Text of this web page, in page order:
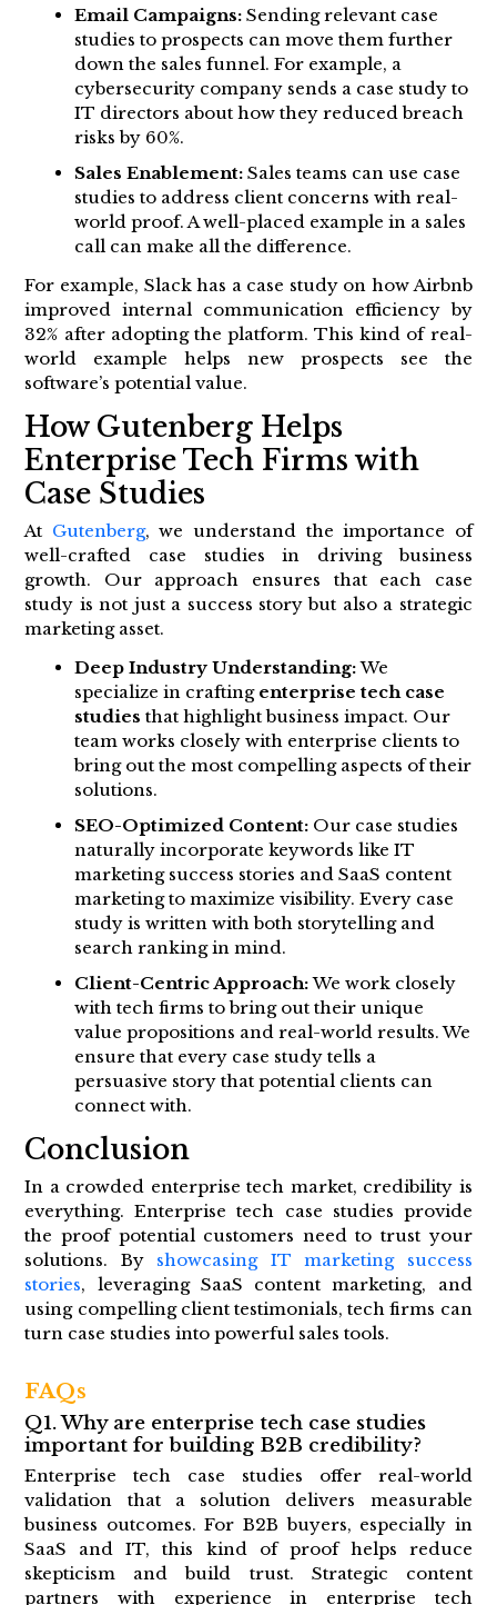
Email Campaigns: Sending relevant case
studies to prospects can move them further
down the sales funnel. For example, a
cybersecurity company sends a case study to
IT directors about how they reduced breach
risks by 60%.
Sales Enablement: Sales teams can use case
studies to address client concerns with real-
world proof. A well-placed example in a sales
call can make all the difference.
For example, Slack has a case study on how Airbnb
improved internal communication efficiency by
32% after adopting the platform. This kind of real-
world example helps new prospects see the
software’s potential value.
How Gutenberg Helps
Enterprise Tech Firms with
Case Studies
At Gutenberg, we understand the importance of
well-crafted case studies in driving business
growth. Our approach ensures that each case
study is not just a success story but also a strategic
marketing asset.
Deep Industry Understanding:We
specialize in crafting enterprise tech case
studies that highlight business impact. Our
team works closely with enterprise clients to
bring out the most compelling aspects of their
solutions.
SEO-Optimized Content: Our case studies
naturally incorporate keywords like IT
marketing success stories and SaaS content
marketing to maximize visibility. Every case
study is written with both storytelling and
search ranking in mind.
Client-Centric Approach:We work closely
with tech firms to bring out their unique
value propositions and real-world results. We
ensure that every case study tells a
persuasive story that potential clients can
connect with.
Conclusion
In a crowded enterprise tech market, credibility is
everything. Enterprise tech case studies provide
the proof potential customers need to trust your
solutions. By showcasing IT marketing success
stories, leveraging SaaS content marketing, and
using compelling client testimonials, tech firms can
turn case studies into powerful sales tools.
FAQs
Q1. Why are enterprise tech case studies
important for building B2B credibility?
Enterprise tech case studies offer real-world
validation that a solution delivers measurable
business outcomes. For B2B buyers, especially in
SaaS and IT, this kind of proof helps reduce
skepticism and build trust. Strategic content
partners with experience in enterprise tech